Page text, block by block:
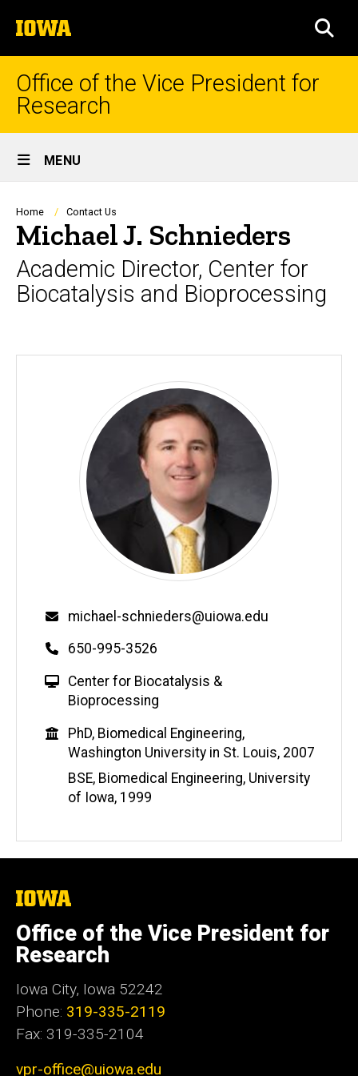
to
content
The
University
of
Iowa
Office of the Vice President for
Research
Site
Main
Navigation
MENU
Breadcrumb
Home Contact Us
Michael J. Schnieders
Academic Director, Center for
Biocatalysis and Bioprocessing
Email
michael-schnieders@uiowa.edu
Phone
650-995-3526
W
e
s
i
t
e
Center for Biocatalysis &
Bioprocessing
Education
PhD, Biomedical Engineering,
Washington University in St. Louis, 2007
BSE, Biomedical Engineering, University
of Iowa, 1999
The
of
Iowa
Office of the Vice President for
Research
Iowa City, Iowa 52242
Phone: 319-335-2119
Fax: 319-335-2104
vpr-office@uiowa.edu